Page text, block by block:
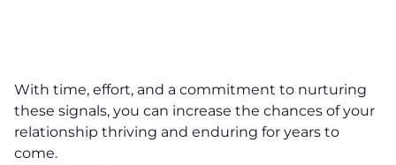
With time, effort, and a commitment to nurturing
these signals, you can increase the chances of your
relationship thriving and enduring for years to
come.